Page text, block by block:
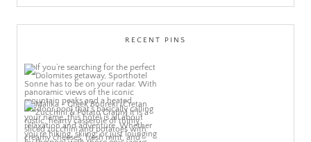
RECENT PINS